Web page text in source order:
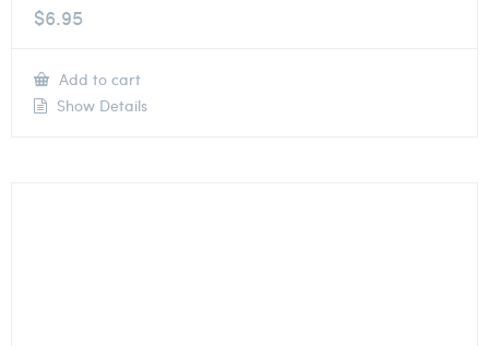
$6.95
Add to cart
Show Details